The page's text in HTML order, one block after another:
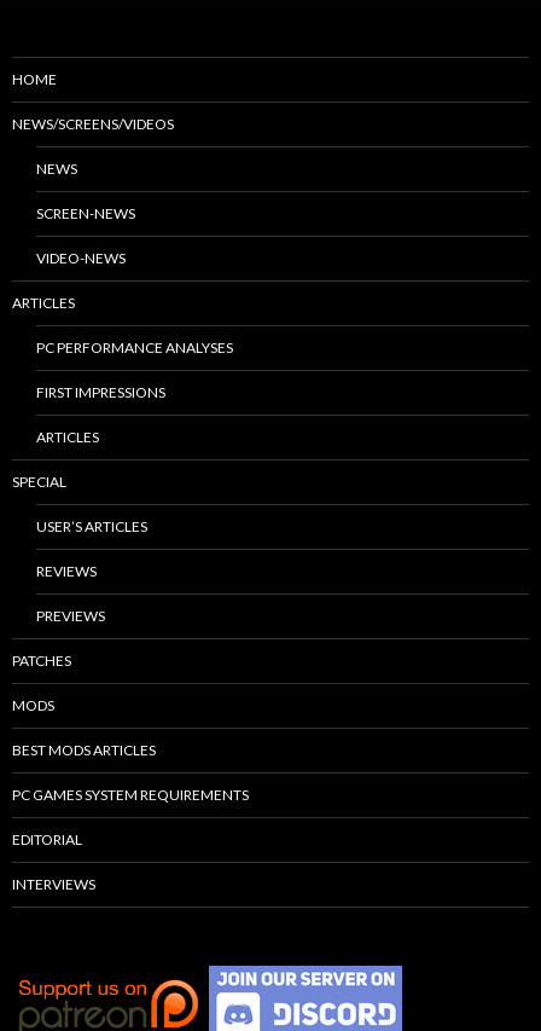
HOME
NEWS/SCREENS/VIDEOS
NEWS
SCREEN-NEWS
VIDEO-NEWS
ARTICLES
PC PERFORMANCE ANALYSES
FIRST IMPRESSIONS
ARTICLES
SPECIAL
USER’S ARTICLES
REVIEWS
PREVIEWS
PATCHES
MODS
BEST MODS ARTICLES
PC GAMES SYSTEM REQUIREMENTS
EDITORIAL
INTERVIEWS